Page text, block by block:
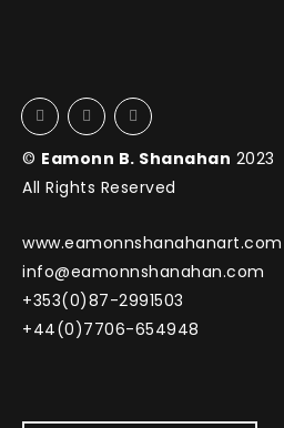
© Eamonn B. Shanahan 2023
All Rights Reserved
www.eamonnshanahanart.com
info@eamonnshanahan.com
+353(0)87-2991503
+44(0)7706-654948